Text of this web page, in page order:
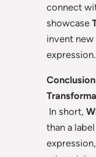
connect
showcase
invent
expression.
In short,
than a